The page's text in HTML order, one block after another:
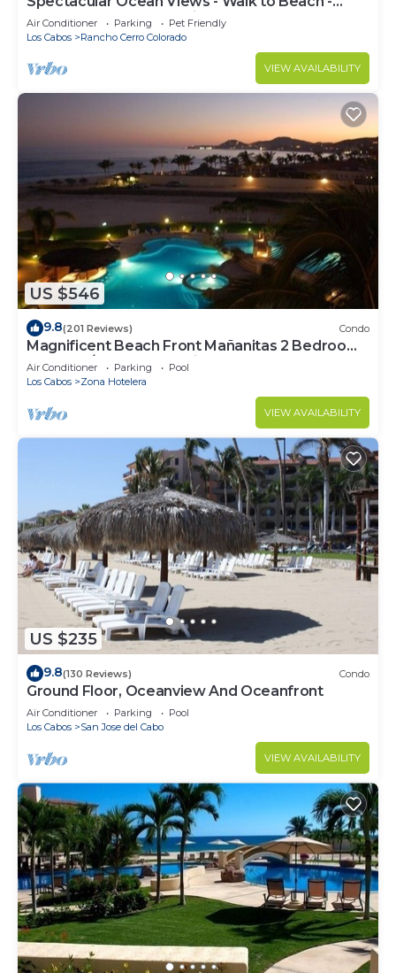
Secure Gated Community - Sleeps 12
Air Conditioner Parking
Pet Friendly
Los Cabos
Rancho Cerro Colorado
VIEW AVAILABILITY
US $546
9.8(201 Reviews) Condo
Magnificent Beach Front Mañanitas 2 Bedroom
Condo w/Spectacular Views!
Air Conditioner Parking
Pool
Los Cabos
Zona Hotelera
VIEW AVAILABILITY
US $235
9.8(130 Reviews) Condo
Ground Floor, Oceanview And Oceanfront
Air Conditioner Parking
Pool
Los Cabos
San Jose del Cabo
VIEW AVAILABILITY